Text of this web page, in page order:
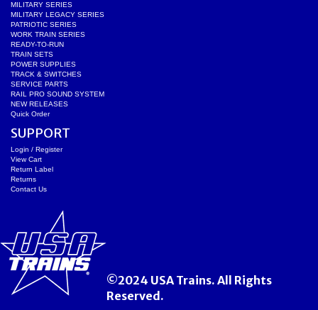
MILITARY SERIES
MILITARY LEGACY SERIES
PATRIOTIC SERIES
WORK TRAIN SERIES
READY-TO-RUN
TRAIN SETS
POWER SUPPLIES
TRACK & SWITCHES
SERVICE PARTS
RAIL PRO SOUND SYSTEM
NEW RELEASES
Quick Order
SUPPORT
Login / Register
View Cart
Return Label
Returns
Contact Us
©2024 USA Trains. All Rights
Reserved.